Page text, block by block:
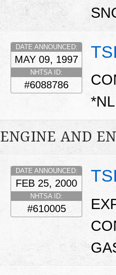
DATE ANNOUNCED:
MAY 09, 1997
NHTSA ID:
#6088786
ENGINE AND
DATE ANNOUNCED:
FEB 25, 2000
NHTSA ID:
#610005